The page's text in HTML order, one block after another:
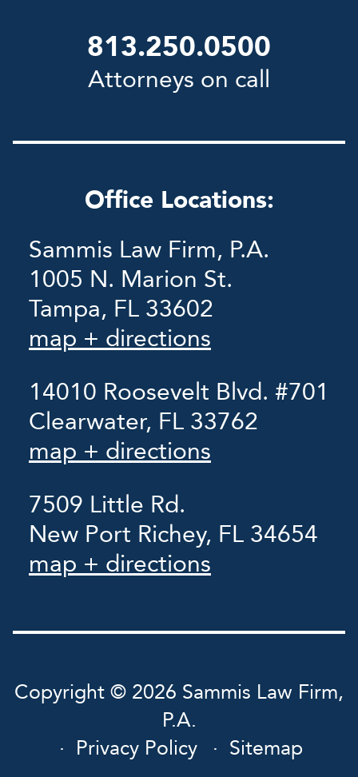
813.250.0500
Attorneys on call
Office Locations:
Sammis Law Firm, P.A.
1005 N. Marion St.
Tampa, FL 33602
map + directions
14010 Roosevelt Blvd. #701
Clearwater, FL 33762
map + directions
7509 Little Rd.
New Port Richey, FL 34654
map + directions
Copyright © 2026 Sammis Law Firm,
P.A.
Privacy Policy
Sitemap